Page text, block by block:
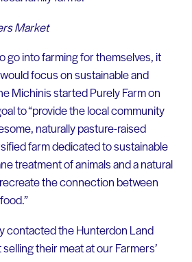
Market
go into farming for themselves, it
focus on sustainable and
Michinis started Purely Farm on
to “provide the local community
naturally pasture-raised
farm dedicated to sustainable
treatment of animals and a natural
the connection between
contacted the Hunterdon Land
their meat at our Farmers’